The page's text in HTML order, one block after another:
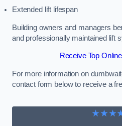
Extended lift lifespan
Building owners and managers
and professionally maintained lift
Receive Top
For more information on
contact form below to receive a